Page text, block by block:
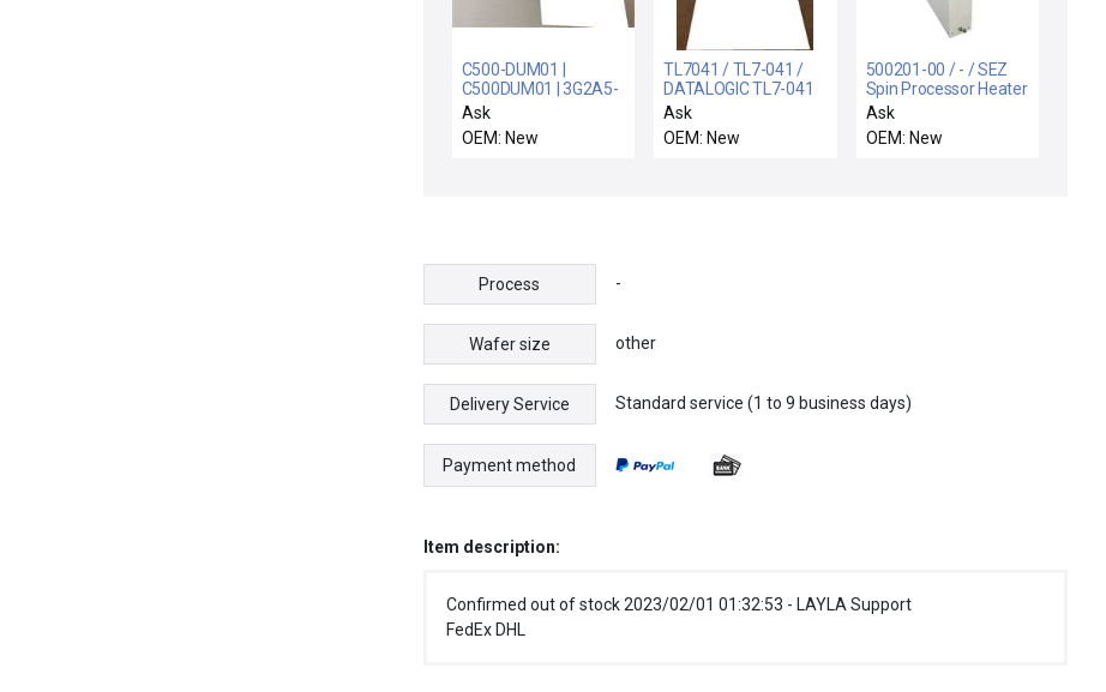
C500-DUM01 |
C500DUM01 | 3G2A5-
DUM01 / 3G2A5-
DUM01 / NEW OMRON
C500-DUM01 TYPE
Ask
OEM: New
TL7041 / TL7-041 /
DATALOGIC TL7-041
PHOTOELECTRIC
CONTROLS TL7041
J9042938 - NIB
Ask
OEM: New
500201-00 / - / SEZ
Spin Processor Heater
Upgrade, All Spin
Processors
Ask
OEM: New
Process -
Wafer size other
Delivery Service Standard service (1 to 9 business days)
Payment method
Item description:
Confirmed out of stock 2023/02/01 01:32:53 - LAYLA Support
FedEx DHL